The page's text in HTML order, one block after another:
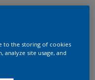
to the storing of cookies
site usage, and